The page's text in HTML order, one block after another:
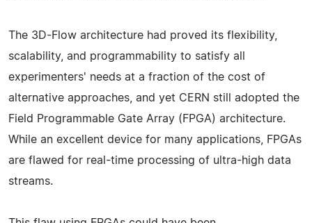
The 3D-Flow architecture had proved its flexibility,
scalability, and programmability to satisfy all
experimenters' needs at a fraction of the cost of
alternative approaches, and yet CERN still adopted the
Field Programmable Gate Array (FPGA) architecture.
While an excellent device for many applications, FPGAs
are flawed for real-time processing of ultra-high data
streams.